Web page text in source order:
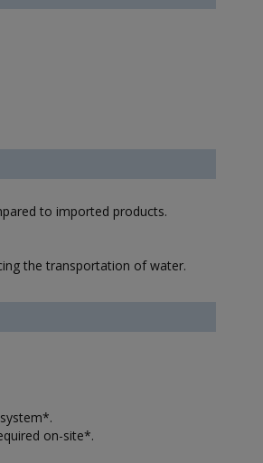
to imported products.
the transportation of water.
on-site*.